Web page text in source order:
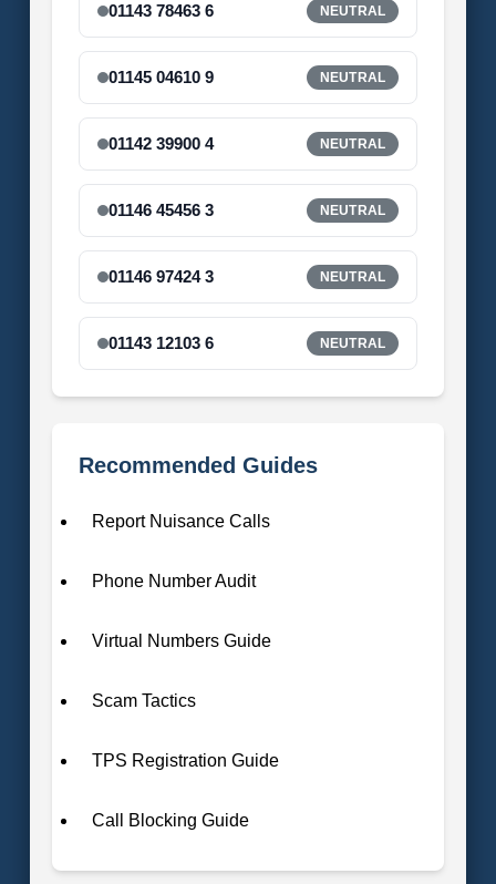
01143 78463 6 NEUTRAL
01145 04610 9 NEUTRAL
01142 39900 4 NEUTRAL
01146 45456 3 NEUTRAL
01146 97424 3 NEUTRAL
01143 12103 6 NEUTRAL
Recommended Guides
Report Nuisance Calls
Phone Number Audit
Virtual Numbers Guide
Scam Tactics
TPS Registration Guide
Call Blocking Guide